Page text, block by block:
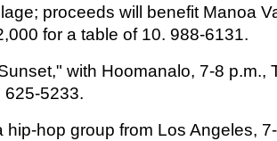
proceeds will benefit Manoa
for a table of 10. 988-6131.
with Hoomanalo, 7-8 p.m.,
625-5233.
hip-hop group from Los Angeles,